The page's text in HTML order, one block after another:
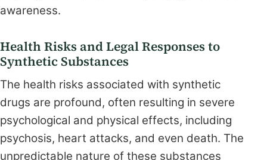
awareness.
Health Risks and Legal Responses to
Synthetic Substances
The health risks associated with synthetic
drugs are profound, often resulting in severe
psychological and physical effects, including
psychosis, heart attacks, and even death. The
unpredictable nature of these substances